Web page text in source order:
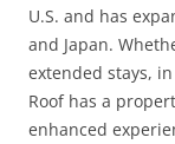
U.S. and has
and Japan.
extended stays,
Roof has a
enhanced